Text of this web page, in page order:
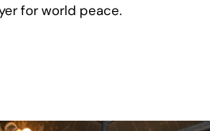
for world peace.